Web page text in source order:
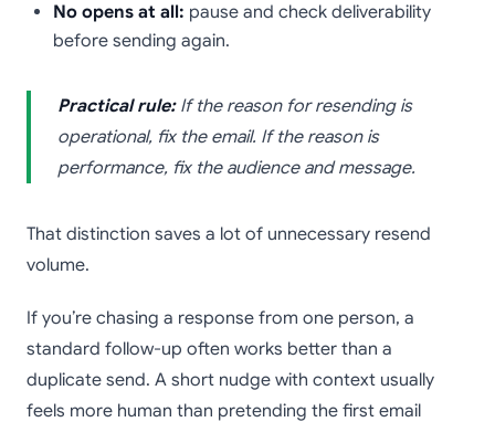
No opens at all: pause and check deliverability
before sending again.
Practical rule:If the reason for resending is
operational, fix the email. If the reason is
performance, fix the audience and message.
That distinction saves a lot of unnecessary resend
volume.
If you’re chasing a response from one person, a
standard follow-up often works better than a
duplicate send. A short nudge with context usually
feels more human than pretending the first email